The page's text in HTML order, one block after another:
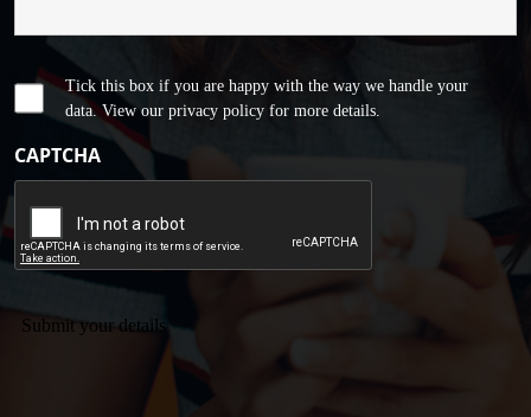
Tick this box if you are happy with the way we handle your
data. View our privacy policy for more details.
CAPTCHA
Submit your details